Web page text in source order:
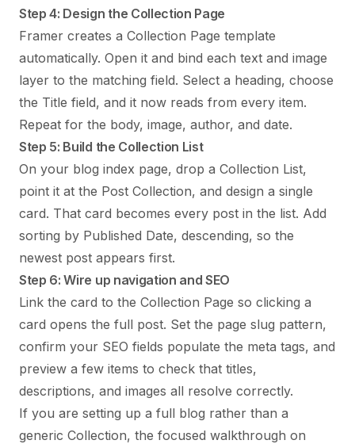
Step 4: Design the Collection Page
Framer creates a Collection Page template
automatically. Open it and bind each text and image
layer to the matching field. Select a heading, choose
the Title field, and it now reads from every item.
Repeat for the body, image, author, and date.
Step 5: Build the Collection List
On your blog index page, drop a Collection List,
point it at the Post Collection, and design a single
card. That card becomes every post in the list. Add
sorting by Published Date, descending, so the
newest post appears first.
Step 6: Wire up navigation and SEO
Link the card to the Collection Page so clicking a
card opens the full post. Set the page slug pattern,
confirm your SEO fields populate the meta tags, and
preview a few items to check that titles,
descriptions, and images all resolve correctly.
If you are setting up a full blog rather than a
generic Collection, the focused walkthrough on